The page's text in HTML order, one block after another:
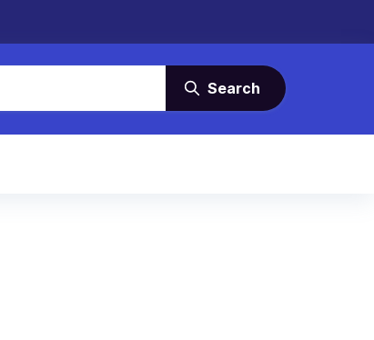
Search